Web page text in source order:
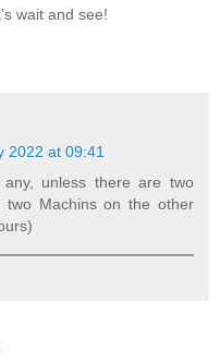
wait and see!
2022 at 09:41
unless there are two
Machins on the other